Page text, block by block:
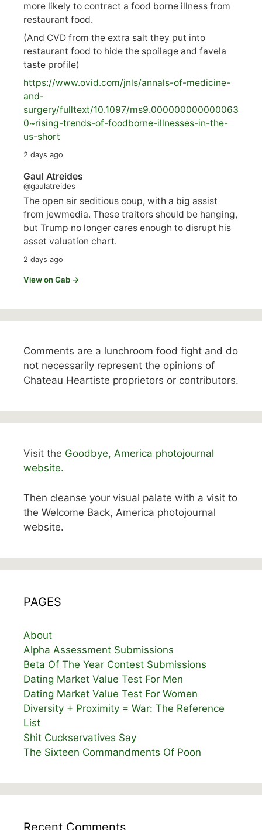
more likely to contract a food borne illness from
restaurant food.
(And CVD from the extra salt they put into
restaurant food to hide the spoilage and favela
taste profile)
https://www.ovid.com/jnls/annals-of-medicine-
and-
surgery/fulltext/10.1097/ms9.000000000000063
0~rising-trends-of-foodborne-illnesses-in-the-
us-short
2 days ago
Gaul Atreides
@gaulatreides
The open air seditious coup, with a big assist
from jewmedia. These traitors should be hanging,
but Trump no longer cares enough to disrupt his
asset valuation chart.
2 days ago
View on Gab →
Comments are a lunchroom food fight and do
not necessarily represent the opinions of
Chateau Heartiste proprietors or contributors.
Visit the Goodbye, America photojournal
website.
Then cleanse your visual palate with a visit to
the Welcome Back, America photojournal
website.
PAGES
About
Alpha Assessment Submissions
Beta Of The Year Contest Submissions
Dating Market Value Test For Men
Dating Market Value Test For Women
Diversity + Proximity = War: The Reference
List
Shit Cuckservatives Say
The Sixteen Commandments Of Poon
Recent Comments